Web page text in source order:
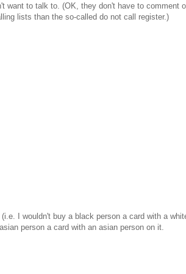
to talk to. (OK, they don't have to comment
lists than the so-called do not call register.)
I wouldn't buy a black person a card with a
person a card with an asian person on it.